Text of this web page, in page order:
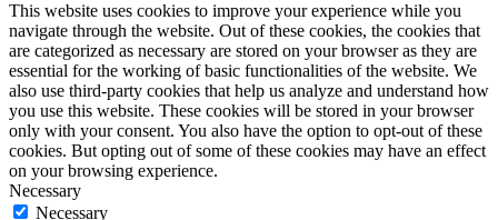
This website uses cookies to improve your experience while you
navigate through the website. Out of these cookies, the cookies that
are categorized as necessary are stored on your browser as they are
essential for the working of basic functionalities of the website. We
also use third-party cookies that help us analyze and understand how
you use this website. These cookies will be stored in your browser
only with your consent. You also have the option to opt-out of these
cookies. But opting out of some of these cookies may have an effect
on your browsing experience.
Necessary
Necessary